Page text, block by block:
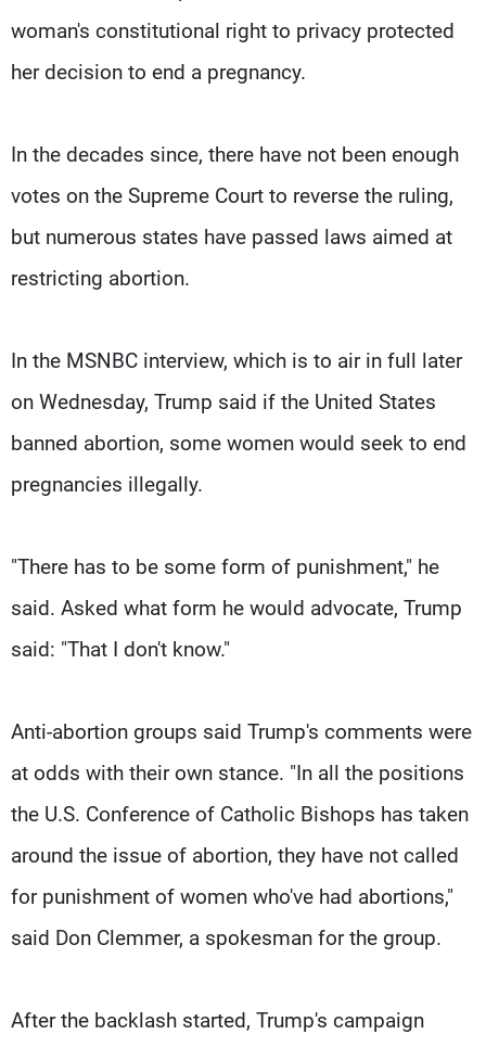
woman's constitutional right to privacy protected
her decision to end a pregnancy.
In the decades since, there have not been enough
votes on the Supreme Court to reverse the ruling,
but numerous states have passed laws aimed at
restricting abortion.
In the MSNBC interview, which is to air in full later
on Wednesday, Trump said if the United States
banned abortion, some women would seek to end
pregnancies illegally.
"There has to be some form of punishment," he
said. Asked what form he would advocate, Trump
said: "That I don't know."
Anti-abortion groups said Trump's comments were
at odds with their own stance. "In all the positions
the U.S. Conference of Catholic Bishops has taken
around the issue of abortion, they have not called
for punishment of women who've had abortions,"
said Don Clemmer, a spokesman for the group.
After the backlash started, Trump's campaign